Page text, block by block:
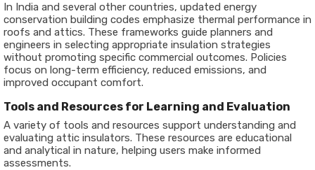
In India and several other countries, updated energy
conservation building codes emphasize thermal performance in
roofs and attics. These frameworks guide planners and
engineers in selecting appropriate insulation strategies
without promoting specific commercial outcomes. Policies
focus on long-term efficiency, reduced emissions, and
improved occupant comfort.
Tools and Resources for Learning and Evaluation
A variety of tools and resources support understanding and
evaluating attic insulators. These resources are educational
and analytical in nature, helping users make informed
assessments.